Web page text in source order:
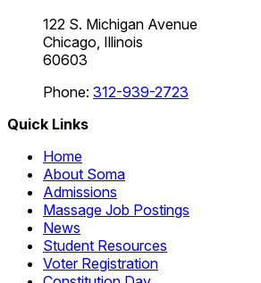
122 S. Michigan Avenue
Chicago, Illinois
60603
Phone: 312-939-2723
Quick Links
Home
About Soma
Admissions
Massage Job Postings
News
Student Resources
Voter Registration